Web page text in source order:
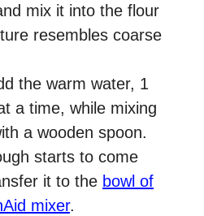
mix it into the flour
resembles coarse
the warm water, 1
a time, while mixing
a wooden spoon.
starts to come
it to the bowl of
mixer.